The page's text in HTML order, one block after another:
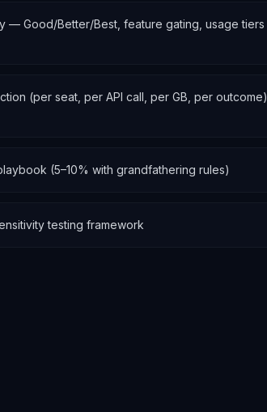
— Good/Better/Best, feature gating, usage tiers
(per seat, per API call, per GB, per outcome)
(5–10% with grandfathering rules)
testing framework